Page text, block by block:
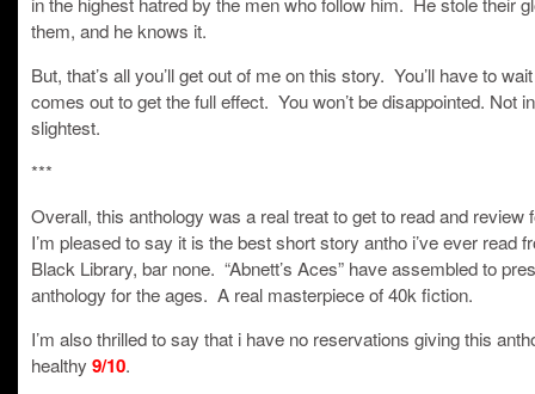
them, and he knows it.
But, that’s all you’ll get out of me on this story. You’ll have to
comes out to get the full effect. You won’t be disappointed. Not
slightest.
***
Overall, this anthology was a real treat to get to read and review
I’m pleased to say it is the best short story antho i’ve ever read
Black Library, bar none. “Abnett’s Aces” have assembled to
anthology for the ages. A real masterpiece of 40k fiction.
I’m also thrilled to say that i have no reservations giving this
healthy 9/10.